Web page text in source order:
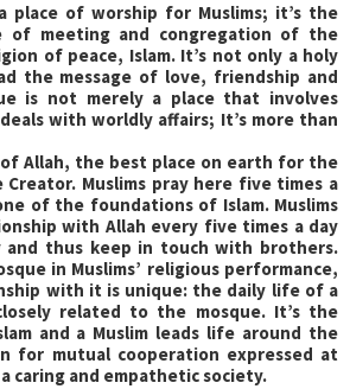
place of worship for Muslims; it’s the
of meeting and congregation of the
of peace, Islam. It’s not only a holy
the message of love, friendship and
is not merely a place that involves
with worldly affairs; It’s more than
of Allah, the best place on earth for the
Muslims pray here five times a
of the foundations of Islam. Muslims
with Allah every five times a day
and thus keep in touch with brothers.
in Muslims’ religious performance,
with it is unique: the daily life of a
related to the mosque. It’s the
and a Muslim leads life around the
for mutual cooperation expressed at
caring and empathetic society.